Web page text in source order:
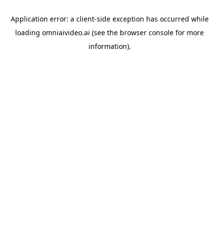
Application error: a client-side exception has occurred while
loading omniaivideo.ai (see the browser console for more
information).